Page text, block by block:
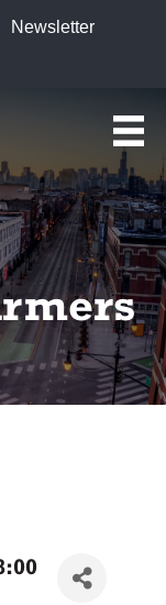
Newsletter